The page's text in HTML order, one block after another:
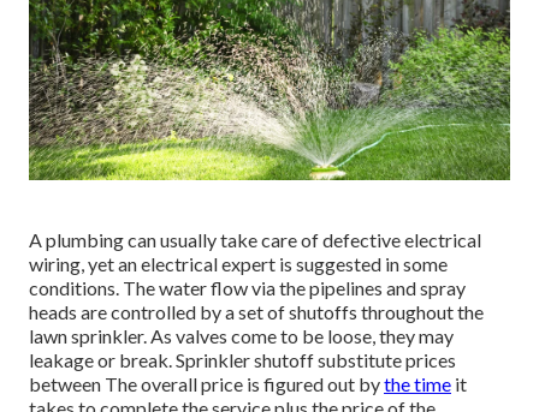
A plumbing can usually take care of defective electrical
wiring, yet an electrical expert is suggested in some
conditions. The water flow via the pipelines and spray
heads are controlled by a set of shutoffs throughout the
lawn sprinkler. As valves come to be loose, they may
leakage or break. Sprinkler shutoff substitute prices
between The overall price is figured out bythe time it
takes to complete the service plus the price of the